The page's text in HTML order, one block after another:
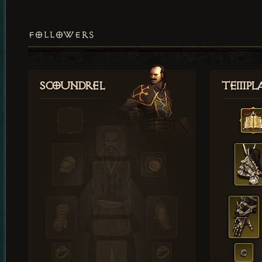
FOLLOWERS
Scoundrel